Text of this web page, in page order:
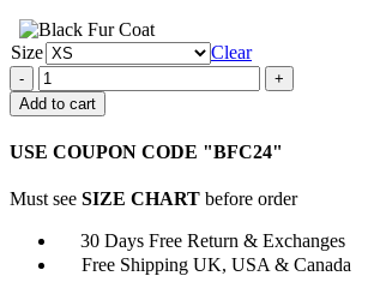
Size
Clear
Ozark
Julia
Garner
Jacket
Add to cart
USE COUPON CODE "BFC24"
Must see SIZE CHART before order
30 Days Free Return & Exchanges
Free Shipping UK, USA & Canada